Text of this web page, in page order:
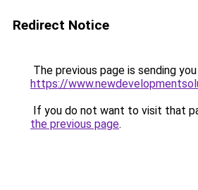
Redirect Notice
The previous page is sending
https://
If you do not want to visit that
the previous page.